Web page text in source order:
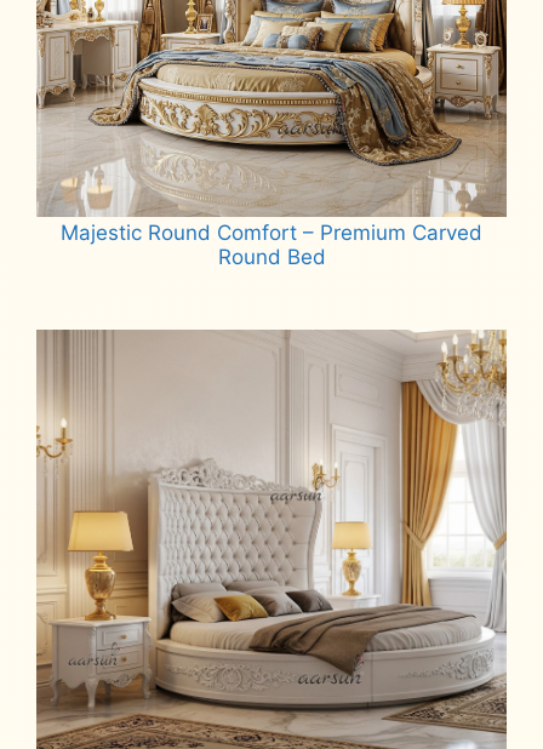
Majestic Round Comfort – Premium Carved
Round Bed